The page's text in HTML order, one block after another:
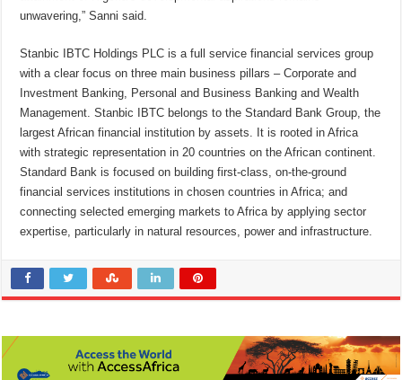
unwavering,” Sanni said.
Stanbic IBTC Holdings PLC is a full service financial services group
with a clear focus on three main business pillars – Corporate and
Investment Banking, Personal and Business Banking and Wealth
Management. Stanbic IBTC belongs to the Standard Bank Group, the
largest African financial institution by assets. It is rooted in Africa
with strategic representation in 20 countries on the African continent.
Standard Bank is focused on building first-class, on-the-ground
financial services institutions in chosen countries in Africa; and
connecting selected emerging markets to Africa by applying sector
expertise, particularly in natural resources, power and infrastructure.